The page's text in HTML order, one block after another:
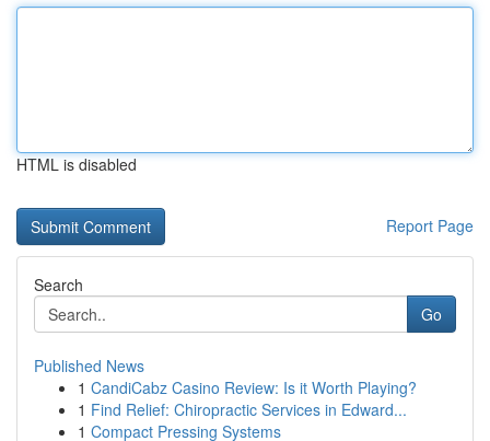
HTML is disabled
Report Page
Search
Go
Published News
1 CandiCabz Casino Review: Is it Worth Playing?
1 Find Relief: Chiropractic Services in Edward...
1 Compact Pressing Systems